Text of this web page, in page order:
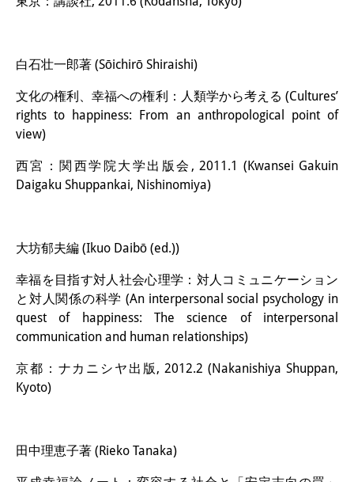
白石壮一郎著 (Sōichirō Shiraishi)
文化の権利、幸福への権利：人類学から考える (Cultures’
rights to happiness: From an anthropological point of
view)
西宮：関西学院大学出版会, 2011.1 (Kwansei Gakuin
Daigaku Shuppankai, Nishinomiya)
大坊郁夫編 (Ikuo Daibō (ed.))
幸福を目指す対人社会心理学：対人コミュニケーション
と対人関係の科学 (An interpersonal social psychology in
quest of happiness: The science of interpersonal
communication and human relationships)
京都：ナカニシヤ出版, 2012.2 (Nakanishiya Shuppan,
Kyoto)
田中理恵子著 (Rieko Tanaka)